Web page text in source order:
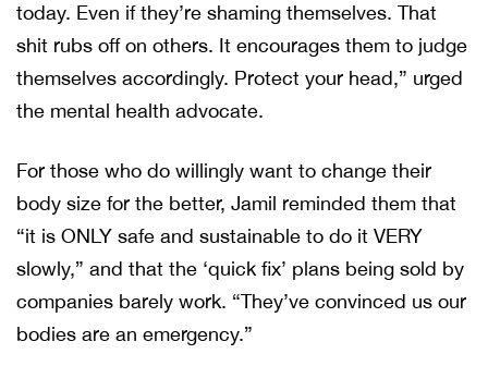
today. Even if they’re shaming themselves. That
shit rubs off on others. It encourages them to judge
themselves accordingly. Protect your head,” urged
the mental health advocate.
For those who do willingly want to change their
body size for the better, Jamil reminded them that
“it is ONLY safe and sustainable to do it VERY
slowly,” and that the ‘quick fix’ plans being sold by
companies barely work. “They’ve convinced us our
bodies are an emergency.”